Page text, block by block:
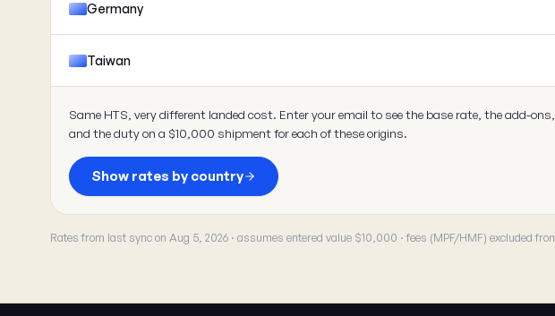
Germany
Taiwan
Same HTS, very different landed cost. Enter your email to see the base rate, the add-ons,
and the duty on a $10,000 shipment for each of these origins.
Show rates by country
Rates from last sync on Aug 5, 2026 · assumes entered value $10,000 · fees (MPF/HMF) excluded